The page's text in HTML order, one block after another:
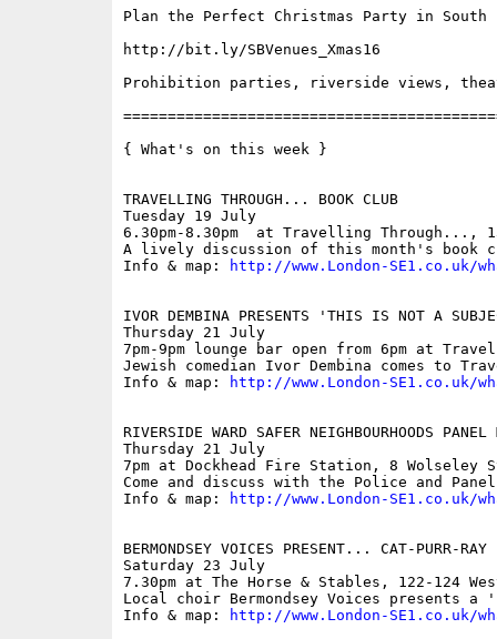
Plan the Perfect Christmas Party in South
http://bit.ly/SBVenues_Xmas16
Prohibition parties, riverside views,
{ What's on this week }
TRAVELLING THROUGH... BOOK CLUB
Tuesday 19 July
6.30pm-8.30pm  at Travelling Through...,
A lively discussion of this month's
Info & map:
http://www.London-SE1.co.uk/
IVOR DEMBINA PRESENTS 'THIS IS NOT A
Thursday 21 July
7pm-9pm lounge bar open from 6pm at
Jewish comedian Ivor Dembina comes
Info & map:
http://www.London-SE1.co.uk/
RIVERSIDE WARD SAFER NEIGHBOURHOODS PANEL
Thursday 21 July
7pm at Dockhead Fire Station, 8 Wolseley
Come and discuss with the Police and
Info & map:
http://www.London-SE1.co.uk/
BERMONDSEY VOICES PRESENT... CAT-PURR-RAY
Saturday 23 July
7.30pm at The Horse & Stables, 122-124
Local choir Bermondsey Voices presents
Info & map:
http://www.London-SE1.co.uk/